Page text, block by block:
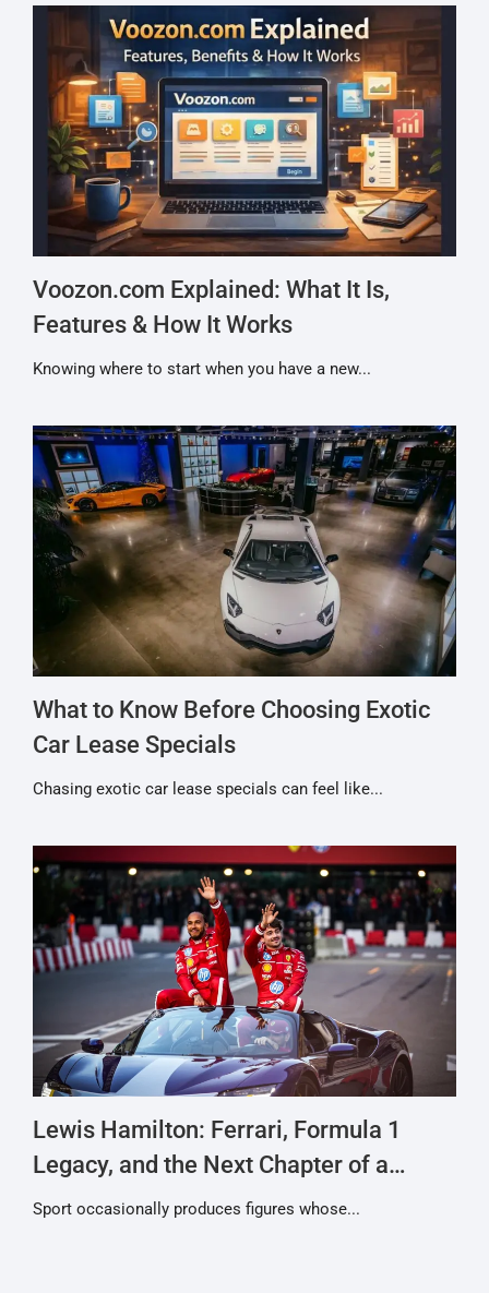
Voozon.com Explained: What It Is,
Features & How It Works
Knowing where to start when you have a new...
What to Know Before Choosing Exotic
Car Lease Specials
Chasing exotic car lease specials can feel like...
Lewis Hamilton: Ferrari, Formula 1
Legacy, and the Next Chapter of a
Racing Icon
Sport occasionally produces figures whose...